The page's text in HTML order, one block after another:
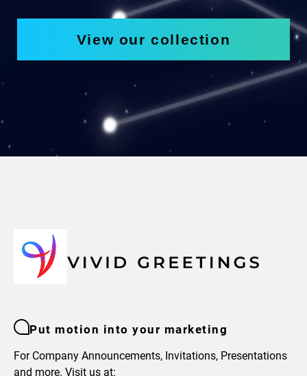
View our collection
Put motion into your marketing
For Company Announcements, Invitations, Presentations
and more. Visit us at: